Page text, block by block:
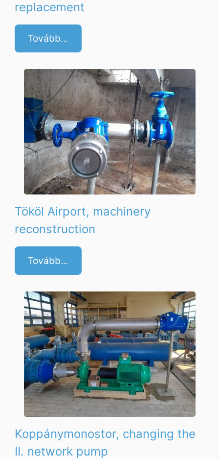
replacement
Tovább...
Tököl Airport, machinery
reconstruction
Tovább...
Koppánymonostor, changing the
II. network pump